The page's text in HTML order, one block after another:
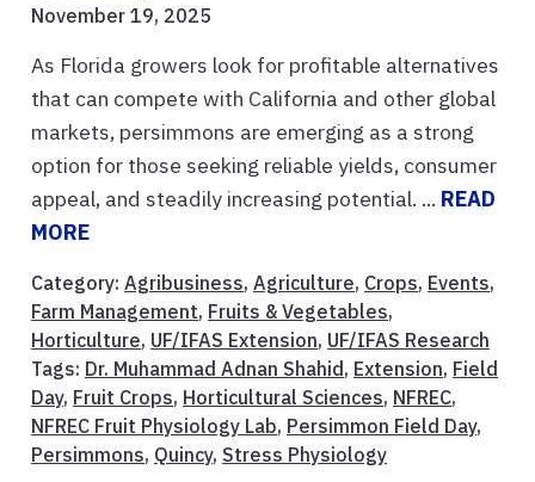
November 19, 2025
As Florida growers look for profitable alternatives
that can compete with California and other global
markets, persimmons are emerging as a strong
option for those seeking reliable yields, consumer
appeal, and steadily increasing potential. ... READ
MORE
Category: Agribusiness, Agriculture, Crops, Events,
Farm Management, Fruits & Vegetables,
Horticulture, UF/IFAS Extension, UF/IFAS Research
Tags: Dr. Muhammad Adnan Shahid, Extension, Field
Day, Fruit Crops, Horticultural Sciences, NFREC,
NFREC Fruit Physiology Lab, Persimmon Field Day,
Persimmons, Quincy, Stress Physiology